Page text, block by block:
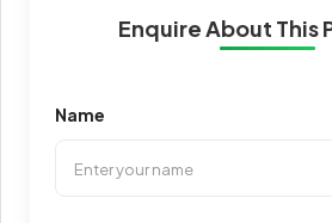
Enquire About This
Name